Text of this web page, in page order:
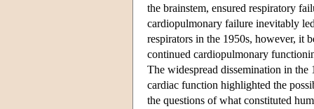
the brainstem, ensured respiratory
cardiopulmonary failure inevitably
respirators in the 1950s, however, it
continued cardiopulmonary
The widespread dissemination in the
cardiac function highlighted the
the questions of what constituted